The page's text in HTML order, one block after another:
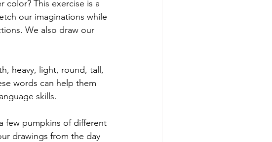
color? This exercise is a
our imaginations while
We also draw our
heavy, light, round, tall,
words can help them
skills.
few pumpkins of different
drawings from the day